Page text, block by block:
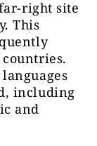
right site
This
including
and